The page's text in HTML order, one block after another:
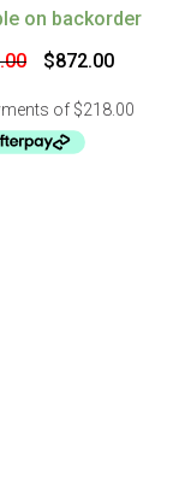
on backorder
Original
price
$1,032.00.
$872.00Current
price
$872.00.